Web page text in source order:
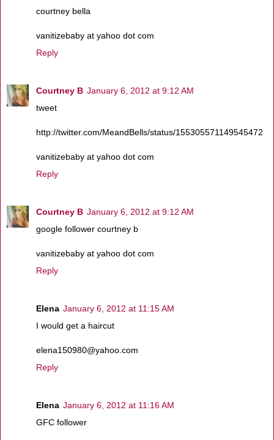
courtney bella
vanitizebaby at yahoo dot com
Reply
Courtney B January 6, 2012 at 9:12 AM
tweet
http://twitter.com/MeandBells/status/155305571149545472
vanitizebaby at yahoo dot com
Reply
Courtney B January 6, 2012 at 9:12 AM
google follower courtney b
vanitizebaby at yahoo dot com
Reply
Elena January 6, 2012 at 11:15 AM
I would get a haircut
elena150980@yahoo.com
Reply
Elena January 6, 2012 at 11:16 AM
GFC follower